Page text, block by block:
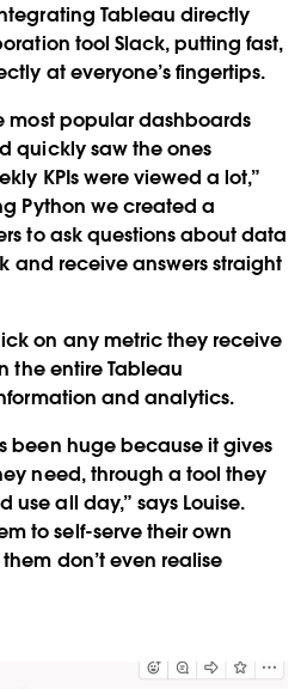
Tableau directly
tool Slack, putting fast,
at everyone’s fingertips.
most popular dashboards
quickly saw the ones
KPIs were viewed a lot,”
Python we created a
to ask questions about data
and receive answers straight
on any metric they receive
the entire Tableau
and analytics.
been huge because it gives
need, through a tool they
all day,” says Louise.
to self-serve their own
don’t even realise